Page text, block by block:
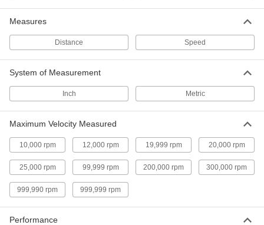
High-Accuracy Contact/Noncontact
Tachometers
Measure with nearly 10 times more accuracy
Take readings from a distance with a laser or
through direct contact when light can't shine
18 products
Noncontact Tachometers with Certificate
of Calibration
Measure the rotational speed of hard-to-reach
4 products
Measures
Distance Speed
System of Measurement
Inch Metric
Maximum Velocity Measured
10,000 rpm 12,000 rpm 19,999 rpm 20,000 rpm
25,000 rpm 99,999 rpm 200,000 rpm 300,000 rpm
999,990 rpm 999,999 rpm
Performance